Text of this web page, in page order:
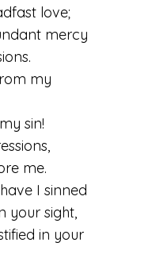
love;
mercy
my
sin!
me.
I sinned
your sight,
in your